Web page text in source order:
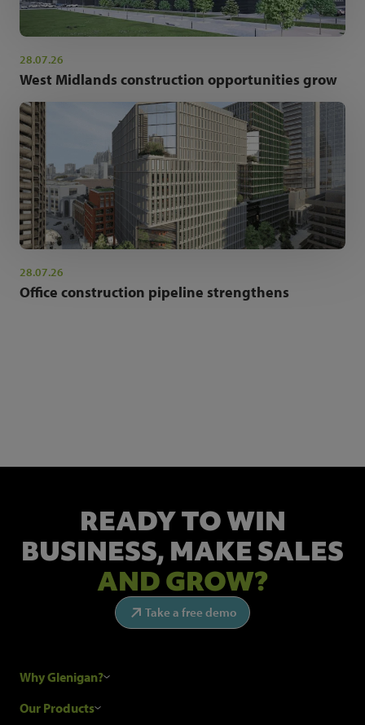
28.07.26
West Midlands construction opportunities grow
28.07.26
Office construction pipeline strengthens
READY TO WIN
BUSINESS, MAKE SALES
AND GROW?
Take a free demo
Why Glenigan?
Research Process
Our Products